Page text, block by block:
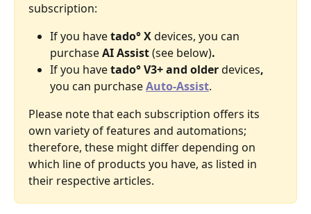
subscription:
If you have tado° X devices, you can
purchase AI Assist (see below).
If you have tado° V3+ and older devices,
you can purchase Auto-Assist.
Please note that each subscription offers its
own variety of features and automations;
therefore, these might differ depending on
which line of products you have, as listed in
their respective articles.